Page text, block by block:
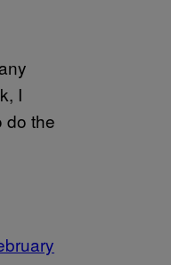
I
do the